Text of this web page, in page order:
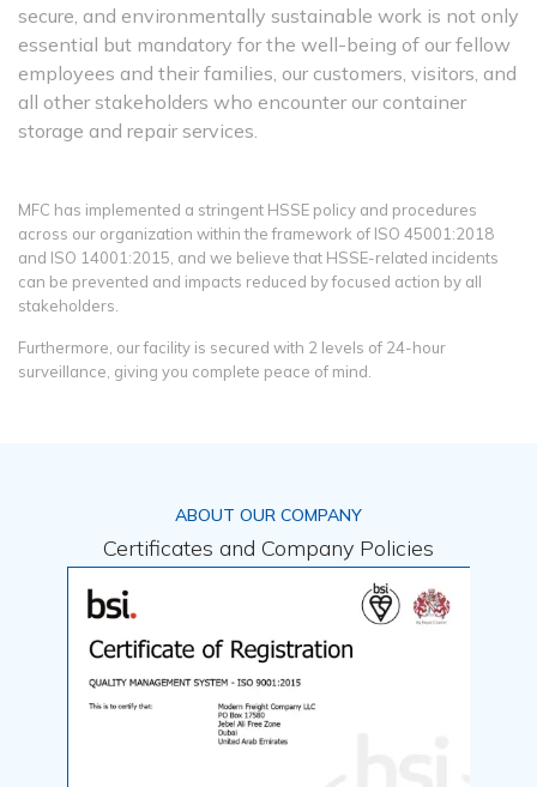
secure, and environmentally sustainable work is not only
essential but mandatory for the well-being of our fellow
employees and their families, our customers, visitors, and
all other stakeholders who encounter our container
storage and repair services.
MFC has implemented a stringent HSSE policy and procedures
across our organization within the framework of ISO 45001:2018
and ISO 14001:2015, and we believe that HSSE-related incidents
can be prevented and impacts reduced by focused action by all
stakeholders.
Furthermore, our facility is secured with 2 levels of 24-hour
surveillance, giving you complete peace of mind.
ABOUT OUR COMPANY
Certificates and Company Policies